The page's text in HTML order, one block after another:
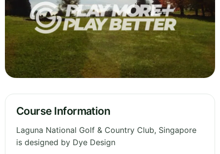
Course Information
Laguna National Golf & Country Club, Singapore
is designed by Dye Design